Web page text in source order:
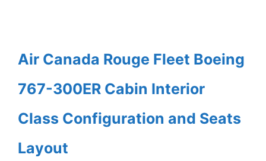
Air Canada Rouge Fleet Boeing
767-300ER Cabin Interior
Class Configuration and Seats
Layout